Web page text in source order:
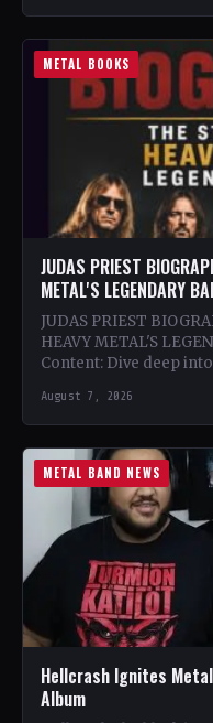
METAL BOOKS
JUDAS PRIEST
METAL'S LEGENDARY
JUDAS PRIEST
HEAVY METAL'S
Content: Dive deep
August 7, 2026
METAL BAND NEWS
Hellcrash Ignites
Album